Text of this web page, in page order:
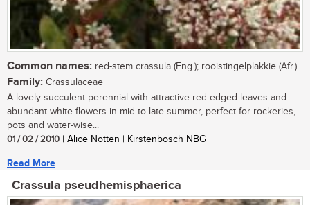
Common names: red-stem crassula (Eng.); rooistingelplakkie (Afr.)
Family: Crassulaceae
A lovely succulent perennial with attractive red-edged leaves and
abundant white flowers in mid to late summer, perfect for rockeries,
pots and water-wise...
01 / 02 / 2010 | Alice Notten | Kirstenbosch NBG
Read More
Crassula pseudhemisphaerica